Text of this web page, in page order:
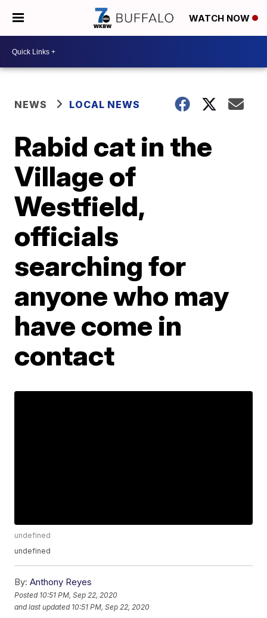
WATCH NOW
NEWS LOCAL NEWS
Rabid cat in the
Village of
Westfield,
officials
searching for
anyone who may
have come in
contact
undefined
undefined
By: Anthony Reyes
Posted 10:51 PM, Sep 22, 2020
and last updated 10:51 PM, Sep 22, 2020